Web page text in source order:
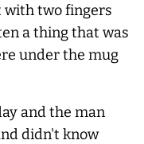
with two fingers
a thing that was
under the mug
and the man
didn't know